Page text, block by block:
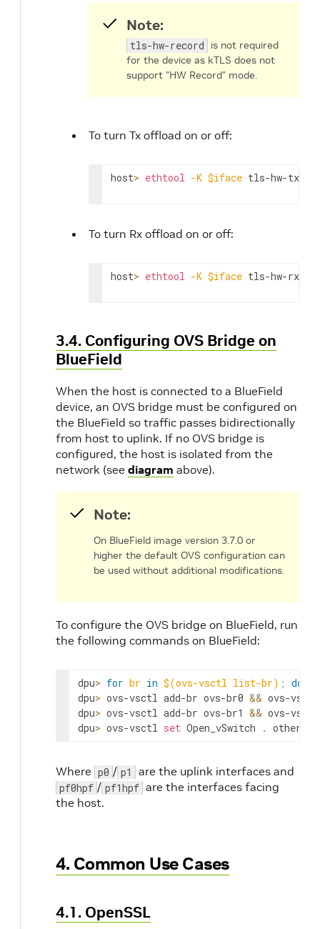
Note:
tls-hw-record
is not required
for the device as kTLS does not
support "HW Record" mode.
To turn Tx offload on or off:
host> ethtool -K $iface tls-hw-tx-
To turn Rx offload on or off:
host> ethtool -K $iface tls-hw-rx-
3.4. Configuring OVS Bridge on
BlueField
When the host is connected to a BlueField
device, an OVS bridge must be configured on
the BlueField so traffic passes bidirectionally
from host to uplink. If no OVS bridge is
configured, the host is isolated from the
network (see diagram above).
Note:
On BlueField image version 3.7.0 or
higher the default OVS configuration can
be used without additional modifications.
To configure the OVS bridge on BlueField, run
the following commands on BlueField:
dpu> for br in $(ovs-vsctl list-br) ; do
dpu> ovs-vsctl add-br ovs-br0 && ovs-
dpu> ovs-vsctl add-br ovs-br1 && ovs-
dpu> ovs-vsctl set Open_vSwitch .
Where p0 / p1 are the uplink interfaces and
pf0hpf / pf1hpf are the interfaces facing
the host.
4. Common Use Cases
4.1. OpenSSL